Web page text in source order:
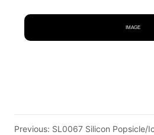
IMAGE
Previous: SL0067 Silicon Popsicle/